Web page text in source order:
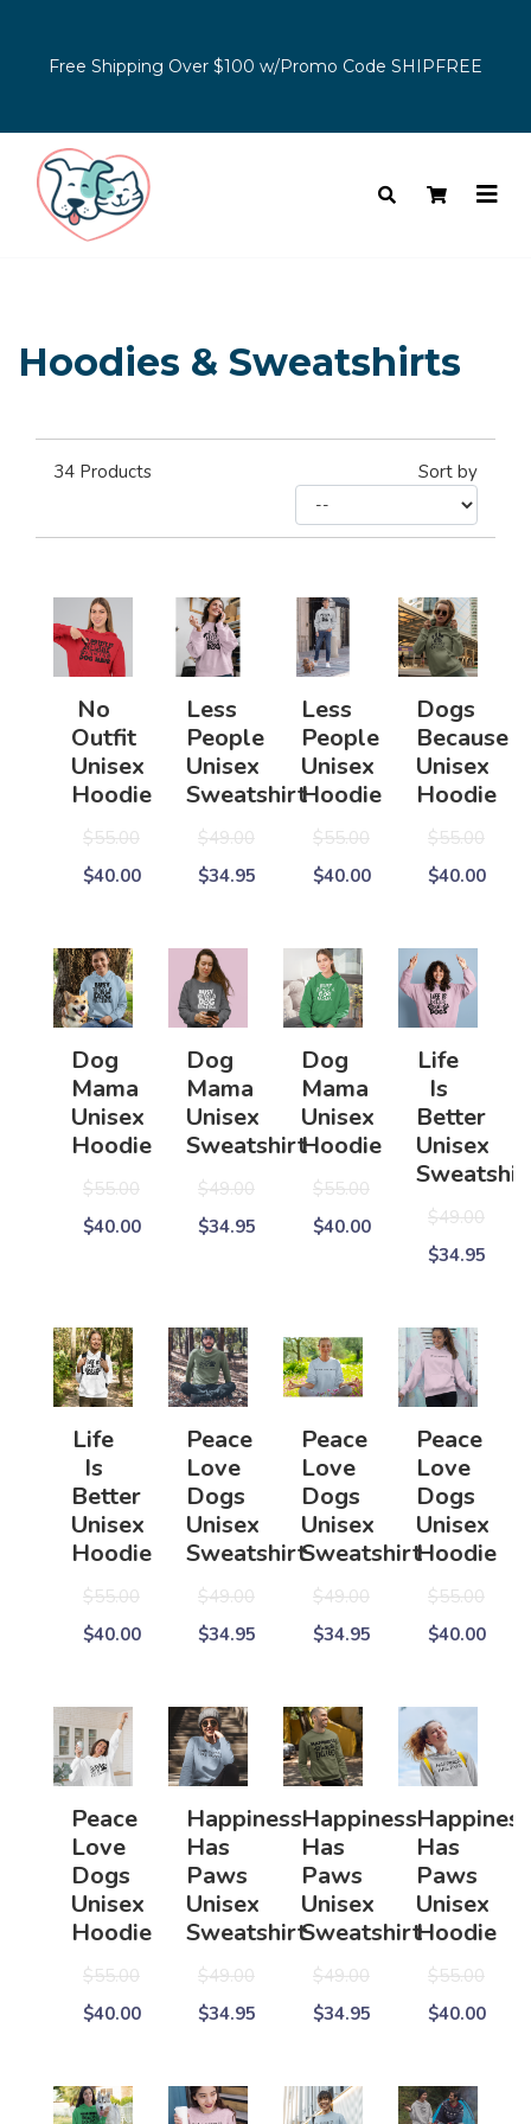
Free Shipping Over $100 w/Promo Code SHIPFREE
Hoodies & Sweatshirts
34 Products Sort by
No
Outfit
Unisex
Hoodie
$55.00
$40.00
Less
People
Unisex
Sweatshirt
$49.00
$34.95
Less
People
Unisex
Hoodie
$55.00
$40.00
Dogs
Because
Unisex
Hoodie
$55.00
$40.00
Dog
Mama
Unisex
Hoodie
$55.00
$40.00
Dog
Mama
Unisex
Sweatshirt
$49.00
$34.95
Dog
Mama
Unisex
Hoodie
$55.00
$40.00
Life
Is
Better
Unisex
$49.00
$34.95
Life
Is
Better
Unisex
Hoodie
$55.00
$40.00
Peace
Love
Dogs
Unisex
Sweatshirt
$49.00
$34.95
Peace
Love
Dogs
Unisex
Sweatshirt
$49.00
$34.95
Peace
Love
Dogs
Unisex
Hoodie
$55.00
$40.00
Peace
Love
Dogs
Unisex
Hoodie
$55.00
$40.00
Happiness
Has
Paws
Unisex
Sweatshirt
$49.00
$34.95
Happiness
Has
Paws
Unisex
Sweatshirt
$49.00
$34.95
Happiness
Has
Paws
Unisex
Hoodie
$55.00
$40.00